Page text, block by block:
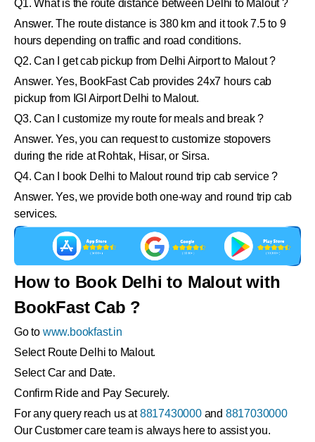
Q1. What is the route distance between Delhi to Malout ?
Answer. The route distance is 380 km and it took 7.5 to 9
hours depending on traffic and road conditions.
Q2. Can I get cab pickup from Delhi Airport to Malout ?
Answer. Yes, BookFast Cab provides 24x7 hours cab
pickup from IGI Airport Delhi to Malout.
Q3. Can I customize my route for meals and break ?
Answer. Yes, you can request to customize stopovers
during the ride at Rohtak, Hisar, or Sirsa.
Q4. Can I book Delhi to Malout round trip cab service ?
Answer. Yes, we provide both one-way and round trip cab
services.
How to Book Delhi to Malout with
BookFast Cab ?
Go to www.bookfast.in
Select Route Delhi to Malout.
Select Car and Date.
Confirm Ride and Pay Securely.
For any query reach us at8817430000and 8817030000
Our Customer care team is always here to assist you.